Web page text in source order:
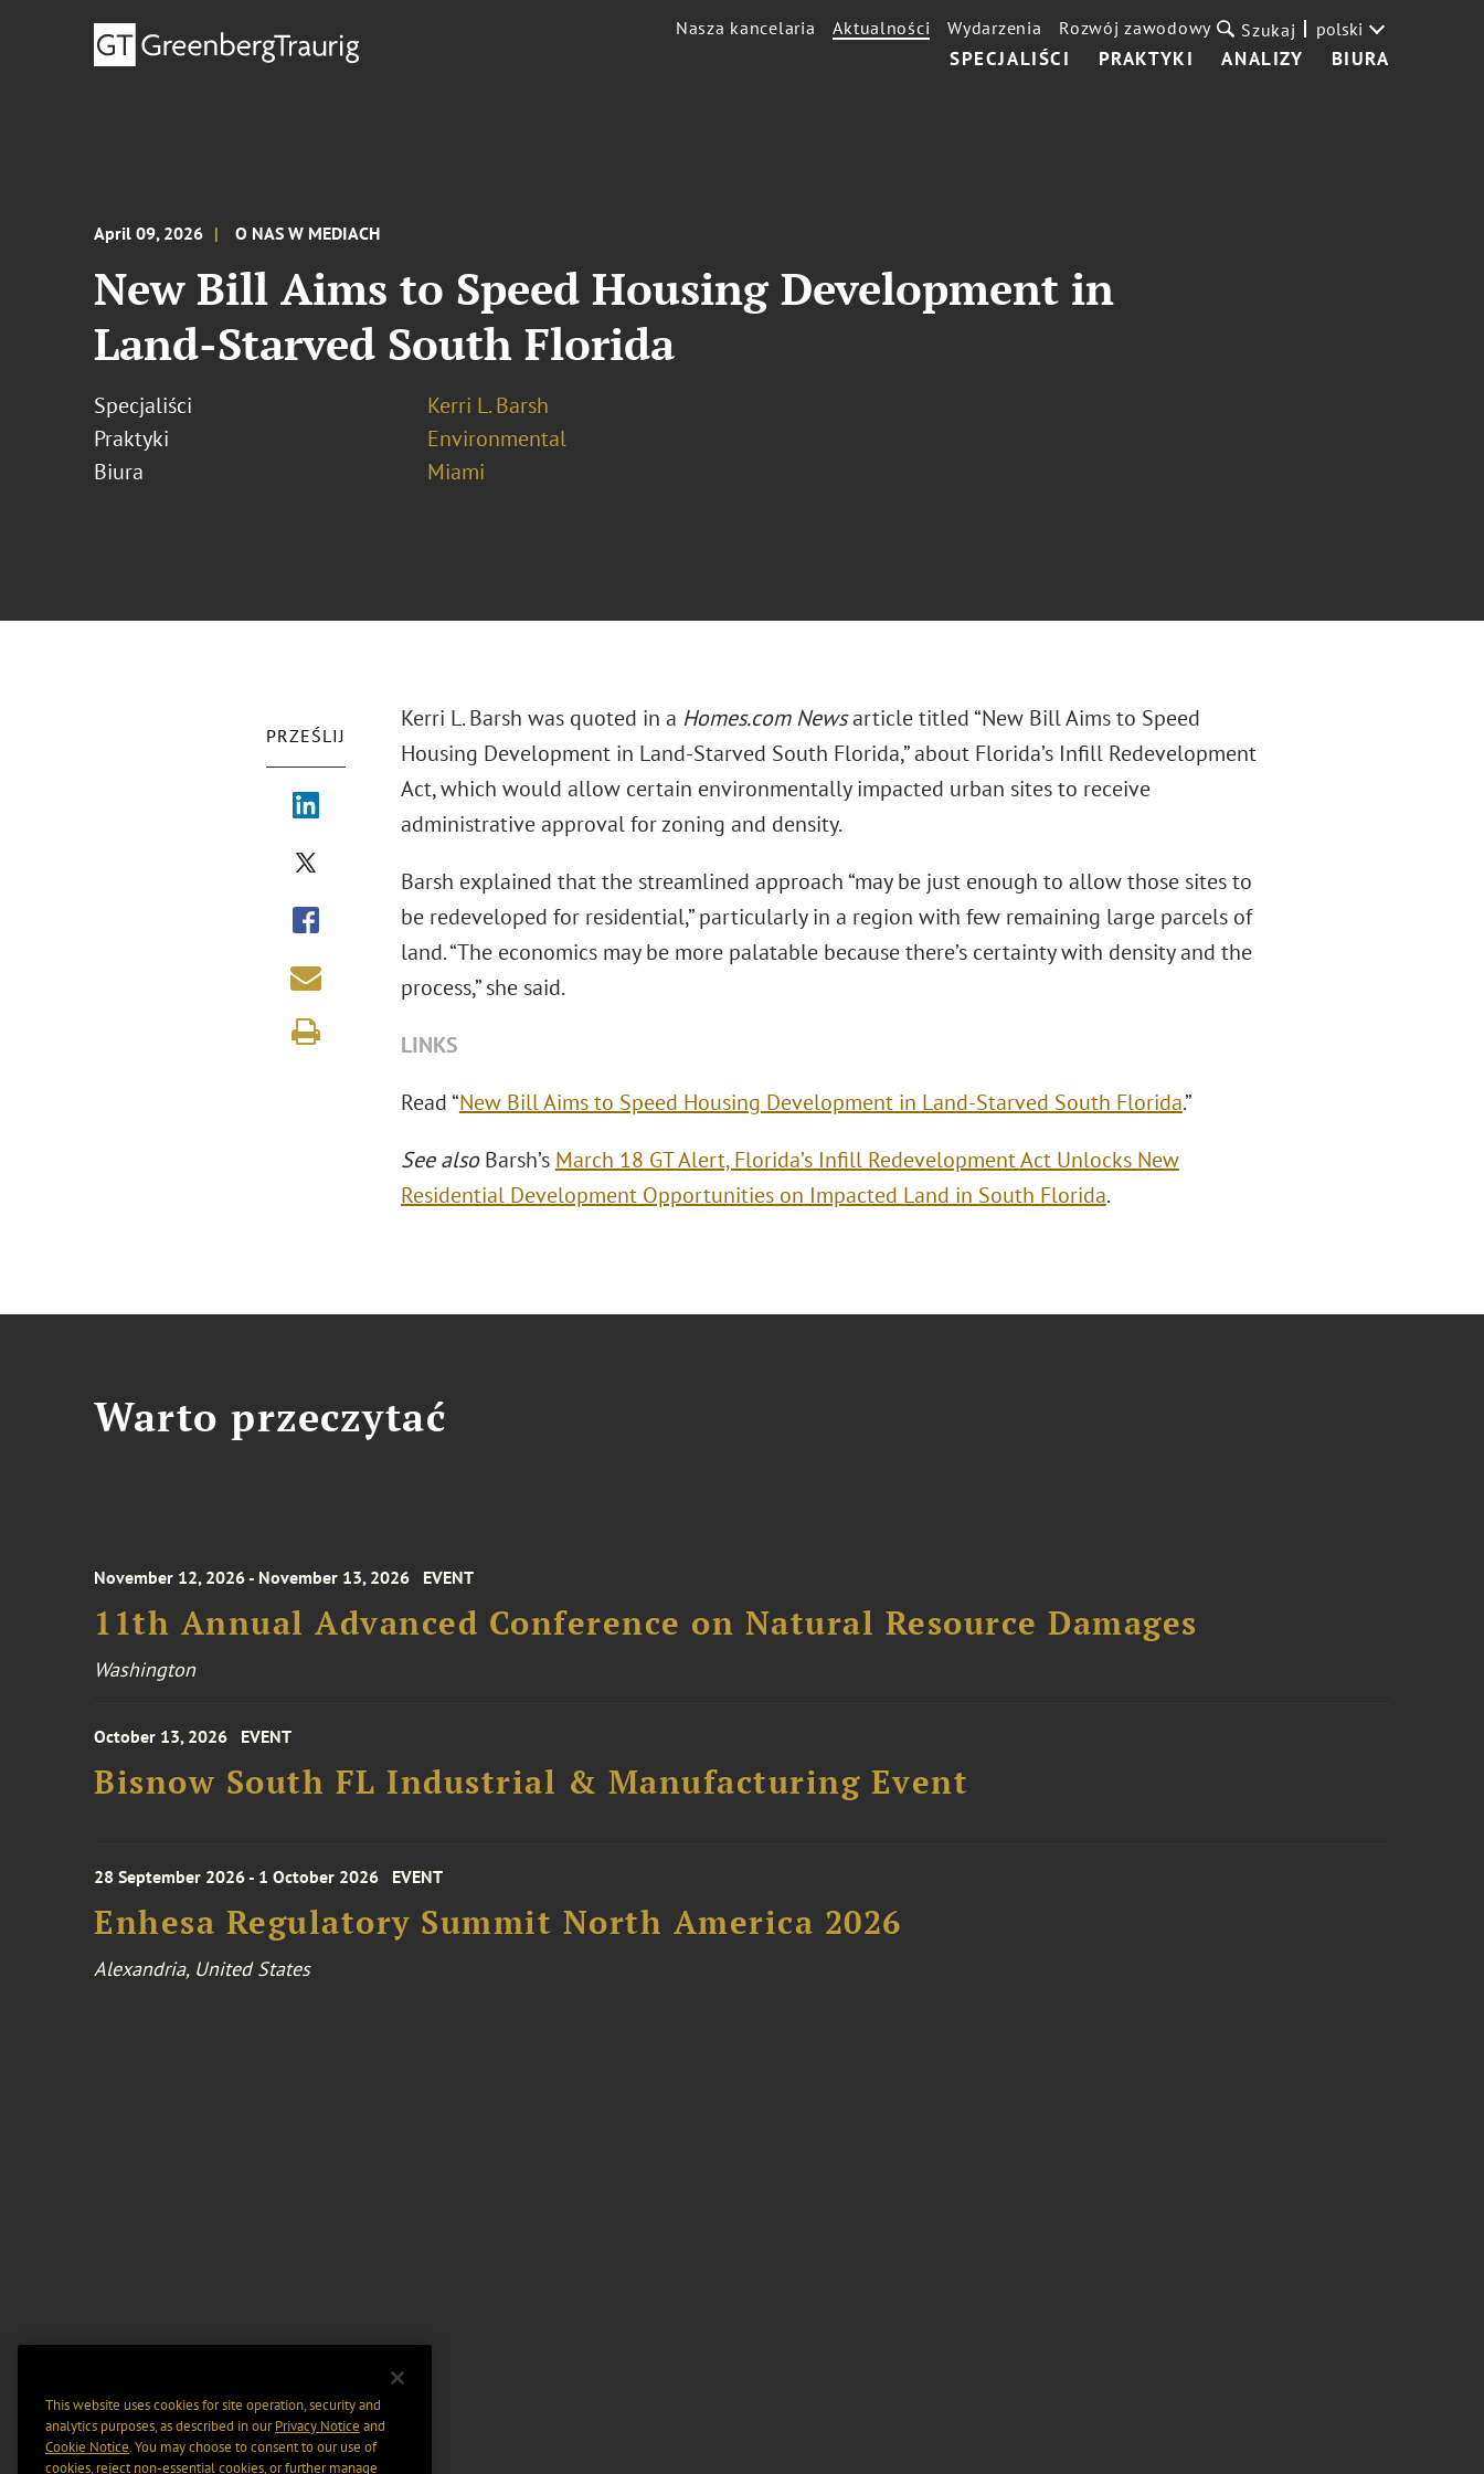
SPECJALIŚCI PRAKTYKI ANALIZY BIURA
Nasza kancelaria Aktualności Wydarzenia Rozwój zawodowy Szukaj polski
April 09, 2026 O NAS W MEDIACH
New Bill Aims to Speed Housing Development in
Land‑Starved South Florida
Specjaliści
Kerri L. Barsh
Praktyki
Environmental
Biura
Miami
PRZEŚLIJ
Kerri L. Barsh was quoted in a Homes.com Newsarticle titled “New Bill Aims to Speed
Housing Development in Land‑Starved South Florida,” about Florida’s Infill Redevelopment
Act, which would allow certain environmentally impacted urban sites to receive
administrative approval for zoning and density.
Barsh explained that the streamlined approach “may be just enough to allow those sites to
be redeveloped for residential,” particularly in a region with few remaining large parcels of
land. “The economics may be more palatable because there’s certainty with density and the
process,” she said.
LINKS
Read “New Bill Aims to Speed Housing Development in Land‑Starved South Florida.”
See alsoBarsh’s March 18 GT Alert, Florida’s Infill Redevelopment Act Unlocks New
Residential Development Opportunities on Impacted Land in South Florida.
Warto przeczytać
November 12, 2026 - November 13, 2026 EVENT
11th Annual Advanced Conference on Natural Resource Damages
Washington
October 13, 2026 EVENT
Bisnow South FL Industrial & Manufacturing Event
28 September 2026 - 1 October 2026 EVENT
Enhesa Regulatory Summit North America 2026
Alexandria, United States
This website uses cookies for site operation, security and
analytics purposes, as described in ourPrivacy Notice and
Cookie Notice. You may choose to consent to our use of
cookies, reject non-essential cookies, or further manage